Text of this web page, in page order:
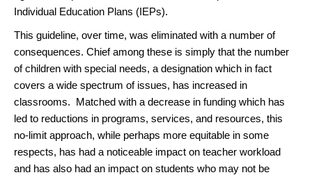
Individual Education Plans (IEPs).
This guideline, over time, was eliminated with a number of
consequences. Chief among these is simply that the number
of children with special needs, a designation which in fact
covers a wide spectrum of issues, has increased in
classrooms. Matched with a decrease in funding which has
led to reductions in programs, services, and resources, this
no-limit approach, while perhaps more equitable in some
respects, has had a noticeable impact on teacher workload
and has also had an impact on students who may not be